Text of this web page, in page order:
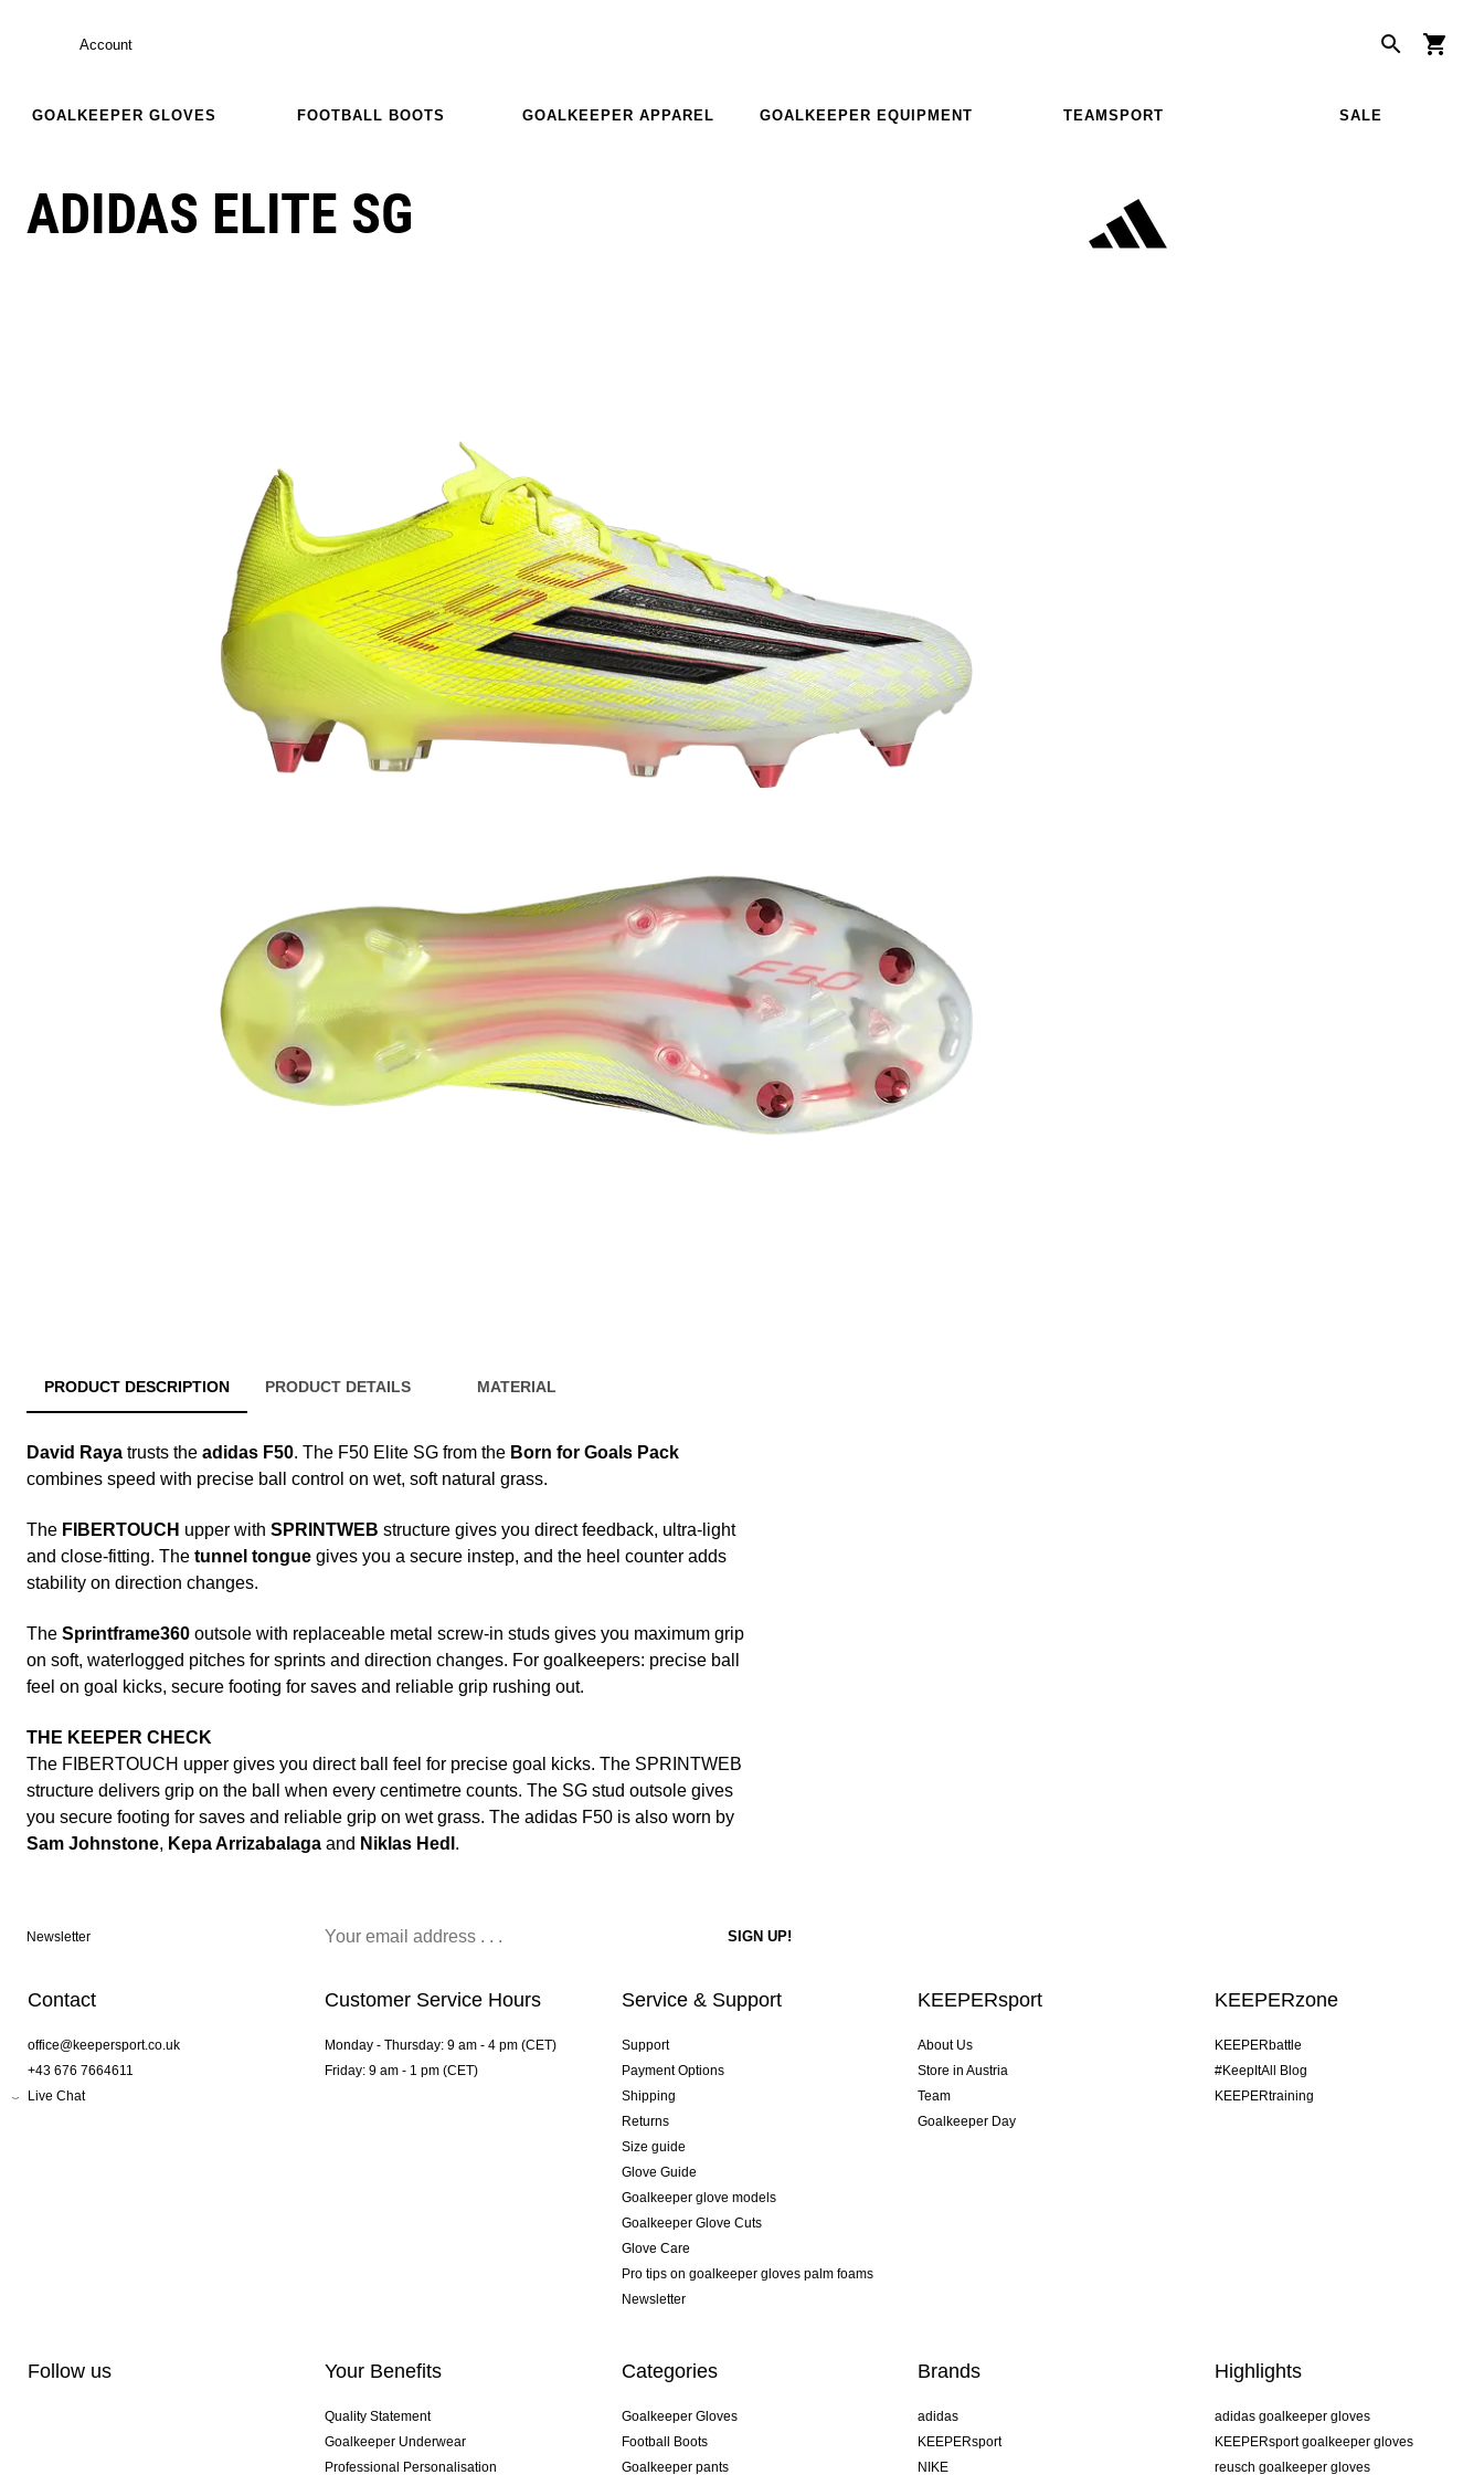
Account
GOALKEEPER GLOVES FOOTBALL BOOTS GOALKEEPER APPAREL GOALKEEPER EQUIPMENT TEAMSPORT SALE
ADIDAS ELITE SG
PRODUCT DESCRIPTION PRODUCT DETAILS MATERIAL
David Raya trusts the adidas F50. The F50 Elite SG from the Born for Goals Pack
combines speed with precise ball control on wet, soft natural grass.
The FIBERTOUCH upper with SPRINTWEB structure gives you direct feedback, ultra-light
and close-fitting. The tunnel tongue gives you a secure instep, and the heel counter adds
stability on direction changes.
The Sprintframe360 outsole with replaceable metal screw-in studs gives you maximum grip
on soft, waterlogged pitches for sprints and direction changes. For goalkeepers: precise ball
feel on goal kicks, secure footing for saves and reliable grip rushing out.
THE KEEPER CHECK
The FIBERTOUCH upper gives you direct ball feel for precise goal kicks. The SPRINTWEB
structure delivers grip on the ball when every centimetre counts. The SG stud outsole gives
you secure footing for saves and reliable grip on wet grass. The adidas F50 is also worn by
Sam Johnstone, Kepa Arrizabalaga and Niklas Hedl .
Newsletter
Contact
office@keepersport.co.uk
+43 676 7664611
Live Chat
Customer Service Hours
Monday - Thursday: 9 am - 4 pm (CET)
Friday: 9 am - 1 pm (CET)
Service & Support
Support
Payment Options
Shipping
Returns
Size guide
Glove Guide
Goalkeeper glove models
Goalkeeper Glove Cuts
Glove Care
Pro tips on goalkeeper gloves palm foams
Newsletter
KEEPERsport
About Us
Store in Austria
Team
Goalkeeper Day
KEEPERzone
KEEPERbattle
#KeepItAll Blog
KEEPERtraining
Follow us Your Benefits
Quality Statement
Goalkeeper Underwear
Professional Personalisation
Categories
Goalkeeper Gloves
Football Boots
Goalkeeper pants
Brands
adidas
KEEPERsport
NIKE
Highlights
adidas goalkeeper gloves
KEEPERsport goalkeeper gloves
reusch goalkeeper gloves